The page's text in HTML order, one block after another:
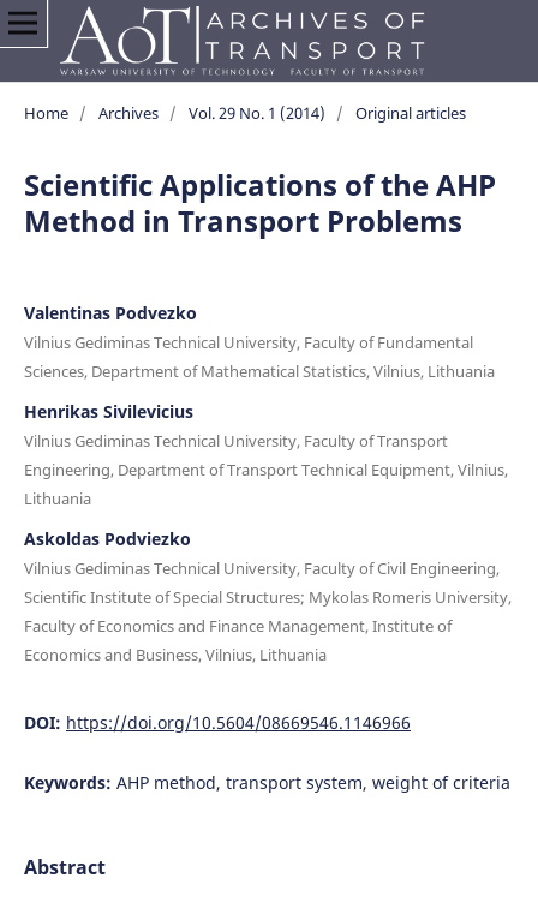
Home / Archives / Vol. 29 No. 1 (2014) / Original articles
Scientific Applications of the AHP
Method in Transport Problems
Valentinas Podvezko
Vilnius Gediminas Technical University, Faculty of Fundamental
Sciences, Department of Mathematical Statistics, Vilnius, Lithuania
Henrikas Sivilevicius
Vilnius Gediminas Technical University, Faculty of Transport
Engineering, Department of Transport Technical Equipment, Vilnius,
Lithuania
Askoldas Podviezko
Vilnius Gediminas Technical University, Faculty of Civil Engineering,
Scientific Institute of Special Structures; Mykolas Romeris University,
Faculty of Economics and Finance Management, Institute of
Economics and Business, Vilnius, Lithuania
DOI: https://doi.org/10.5604/08669546.1146966
Keywords: AHP method, transport system, weight of criteria
Abstract